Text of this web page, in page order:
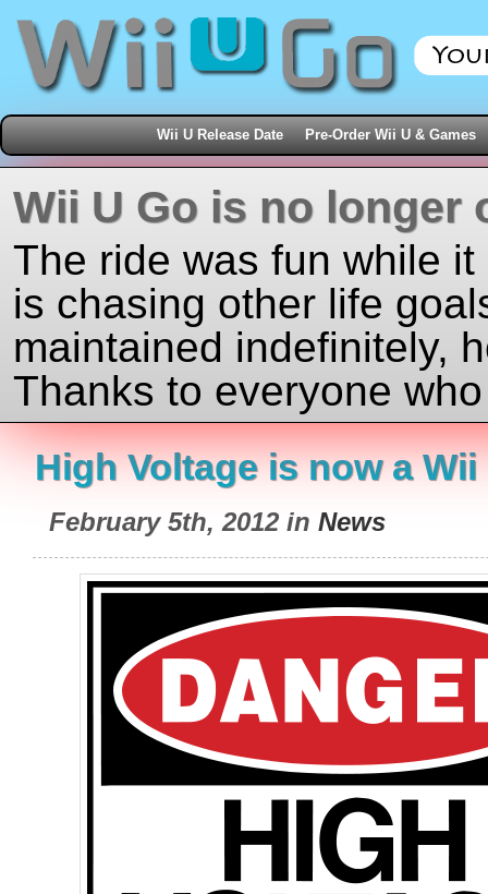
Wii U Release Date Pre-Order Wii U & Games
Wii U Go is no longer
The ride was fun while
is chasing other life
maintained indefinitely,
Thanks to everyone
High Voltage is now a
February 5th, 2012 in News